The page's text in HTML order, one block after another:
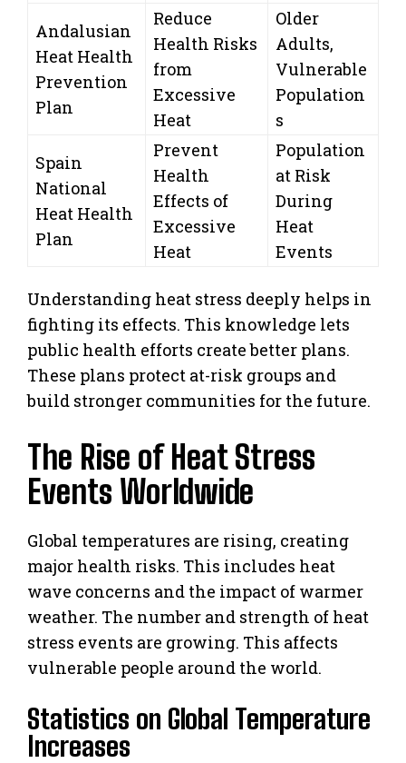
Andalusian
Heat Health
Prevention
Plan
Reduce
Health Risks
from
Excessive
Heat
Older
Adults,
Vulnerable
Population
s
Spain
National
Heat Health
Plan
Prevent
Health
Effects of
Excessive
Heat
Population
at Risk
During
Heat
Events
Understanding heat stress deeply helps in
fighting its effects. This knowledge lets
public health efforts create better plans.
These plans protect at-risk groups and
build stronger communities for the future.
The Rise of Heat Stress
Events Worldwide
Global temperatures are rising, creating
major health risks. This includes heat
wave concerns and the impact of warmer
weather. The number and strength of heat
stress events are growing. This affects
vulnerable people around the world.
Statistics on Global Temperature
Increases